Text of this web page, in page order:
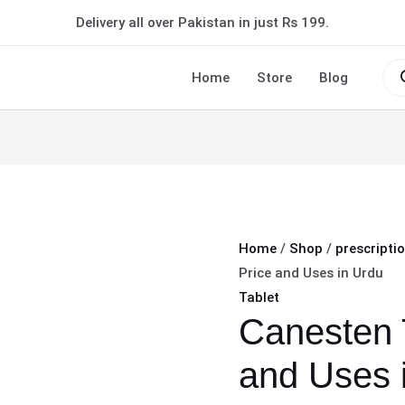
Delivery all over Pakistan in just Rs 199.
Home Store Blog
Home / Shop /
Price and Uses in Urdu
Tablet
Canesten
and Uses
Tablet
Price
and